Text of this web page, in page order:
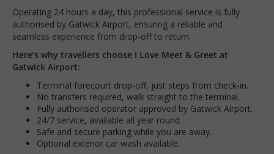
Operating 24 hours a day, this professional service is fully
authorised by Gatwick Airport, ensuring a reliable and
seamless experience from drop-off to return.
Here’s why travellers choose I Love Meet & Greet at
Gatwick Airport:
Terminal forecourt drop-off, just steps from check-in.
No transfers required, walk straight to the terminal.
Fully authorised operator approved by Gatwick Airport.
24/7 service, available all year round.
Safe and secure parking while you are away.
Optional exterior car wash available.